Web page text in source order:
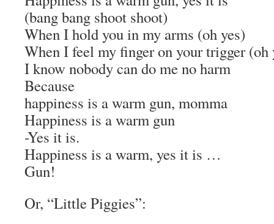
(bang bang shoot shoot)
When I hold you in my arms (oh yes)
When I feel my finger on your trigger (oh
I know nobody can do me no harm
Because
happiness is a warm gun, momma
Happiness is a warm gun
-Yes it is.
Happiness is a warm, yes it is …
Gun!
Or, “Little Piggies”: